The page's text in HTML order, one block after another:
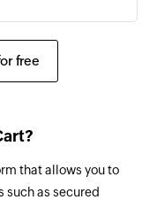
free
that allows you to
such as secured